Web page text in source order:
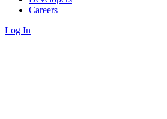
Careers
Log In